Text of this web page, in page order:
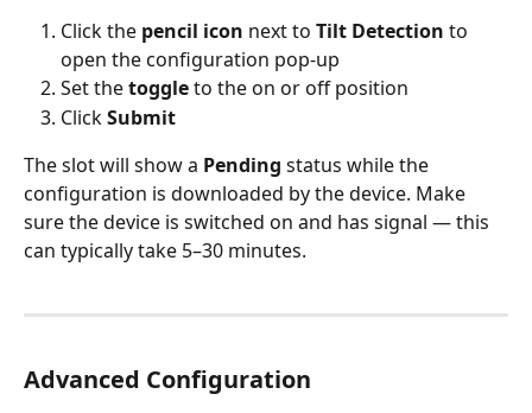
Click the pencil icon next to Tilt Detection to
open the configuration pop-up
Set the toggle to the on or off position
Click Submit
The slot will show a Pending status while the
configuration is downloaded by the device. Make
sure the device is switched on and has signal — this
can typically take 5–30 minutes.
Advanced Configuration